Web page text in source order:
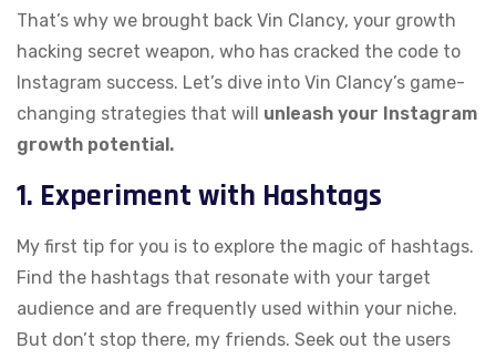
That’s why we brought back Vin Clancy, your growth
hacking secret weapon, who has cracked the code to
Instagram success. Let’s dive into Vin Clancy’s game-
changing strategies that will unleash your Instagram
growth potential.
1. Experiment with Hashtags
My first tip for you is to explore the magic of hashtags.
Find the hashtags that resonate with your target
audience and are frequently used within your niche.
But don’t stop there, my friends. Seek out the users